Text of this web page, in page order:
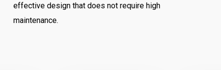
effective design that does not require high
maintenance.